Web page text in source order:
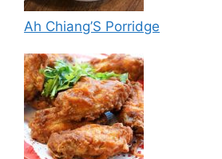
Ah Chiang’S Porridge